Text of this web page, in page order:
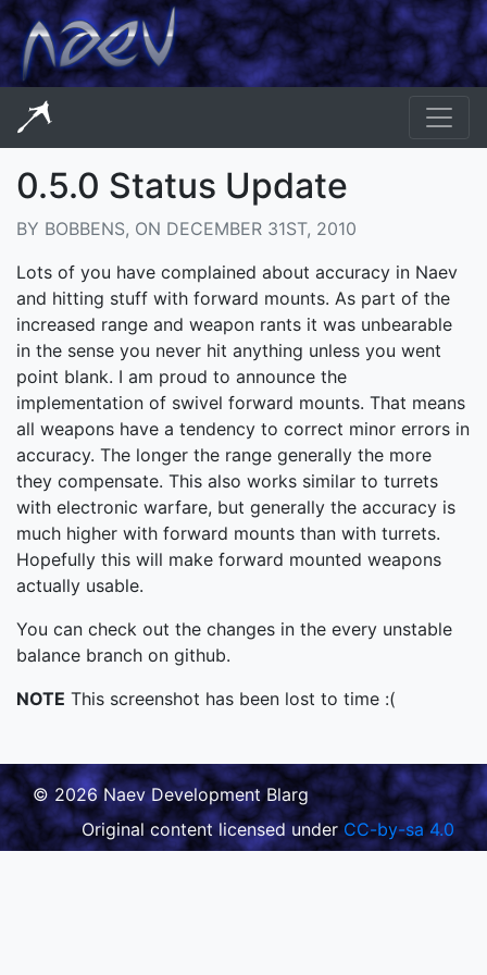
0.5.0 Status Update
BY BOBBENS, ON DECEMBER 31ST, 2010
Lots of you have complained about accuracy in Naev
and hitting stuff with forward mounts. As part of the
increased range and weapon rants it was unbearable
in the sense you never hit anything unless you went
point blank. I am proud to announce the
implementation of swivel forward mounts. That means
all weapons have a tendency to correct minor errors in
accuracy. The longer the range generally the more
they compensate. This also works similar to turrets
with electronic warfare, but generally the accuracy is
much higher with forward mounts than with turrets.
Hopefully this will make forward mounted weapons
actually usable.
You can check out the changes in the every unstable
balance branch on github.
NOTE This screenshot has been lost to time :(
© 2026 Naev Development Blarg
Original content licensed under CC-by-sa 4.0